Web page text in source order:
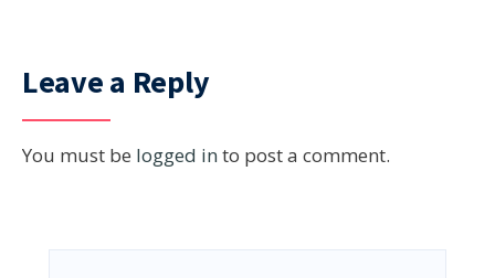
Leave a Reply
You must be logged in to post a comment.